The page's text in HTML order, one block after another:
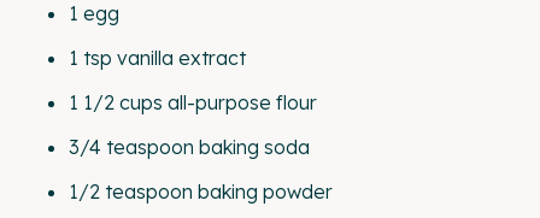
1 egg
1 tsp vanilla extract
1 1/2 cups all-purpose flour
3/4 teaspoon baking soda
1/2 teaspoon baking powder